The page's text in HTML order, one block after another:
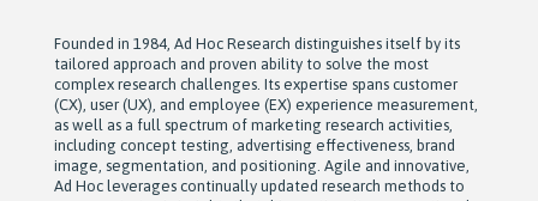
Founded in 1984, Ad Hoc Research distinguishes itself by its
tailored approach and proven ability to solve the most
complex research challenges. Its expertise spans customer
(CX), user (UX), and employee (EX) experience measurement,
as well as a full spectrum of marketing research activities,
including concept testing, advertising effectiveness, brand
image, segmentation, and positioning. Agile and innovative,
Ad Hoc leverages continually updated research methods to